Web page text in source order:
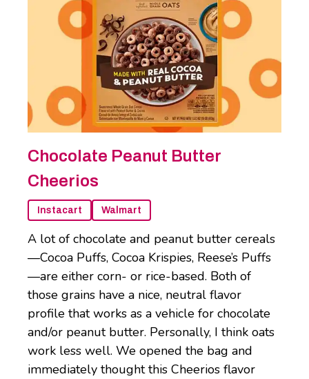
Chocolate Peanut Butter
Cheerios
Instacart Walmart
A lot of chocolate and peanut butter cereals
—Cocoa Puffs, Cocoa Krispies, Reese’s Puffs
—are either corn- or rice-based. Both of
those grains have a nice, neutral flavor
profile that works as a vehicle for chocolate
and/or peanut butter. Personally, I think oats
work less well. We opened the bag and
immediately thought this Cheerios flavor